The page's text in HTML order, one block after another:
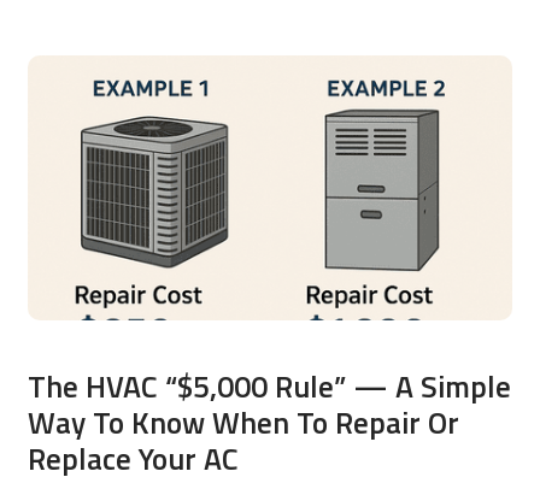
The HVAC “$5,000 Rule” — A Simple
Way To Know When To Repair Or
Replace Your AC